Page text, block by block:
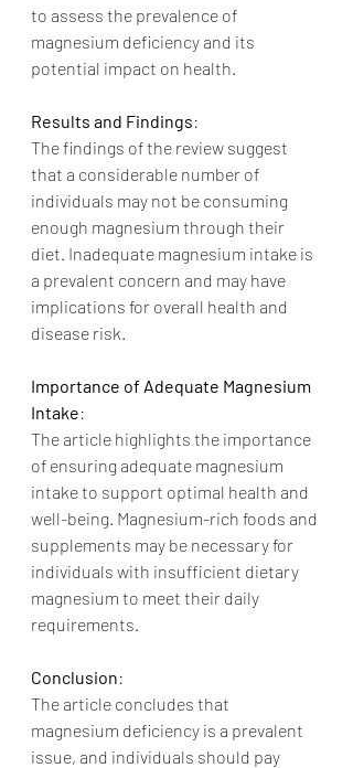
to assess the prevalence of
magnesium deficiency and its
potential impact on health.
Results and Findings:
The findings of the review suggest
that a considerable number of
individuals may not be consuming
enough magnesium through their
diet. Inadequate magnesium intake is
a prevalent concern and may have
implications for overall health and
disease risk.
Importance of Adequate Magnesium
Intake:
The article highlights the importance
of ensuring adequate magnesium
intake to support optimal health and
well-being. Magnesium-rich foods and
supplements may be necessary for
individuals with insufficient dietary
magnesium to meet their daily
requirements.
Conclusion:
The article concludes that
magnesium deficiency is a prevalent
issue, and individuals should pay